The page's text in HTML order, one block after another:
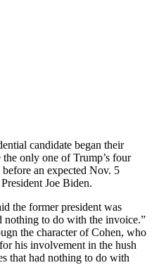
candidate began their
only one of Trump’s four
an expected Nov. 5
Joe Biden.
the former president was
nothing to do with the invoice.”
the character of Cohen, who
his involvement in the hush
that had nothing to do with